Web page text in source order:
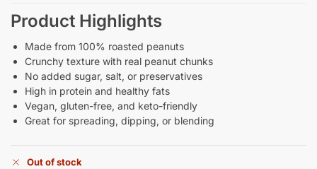
Product Highlights
Made from 100% roasted peanuts
Crunchy texture with real peanut chunks
No added sugar, salt, or preservatives
High in protein and healthy fats
Vegan, gluten-free, and keto-friendly
Great for spreading, dipping, or blending
Out of stock